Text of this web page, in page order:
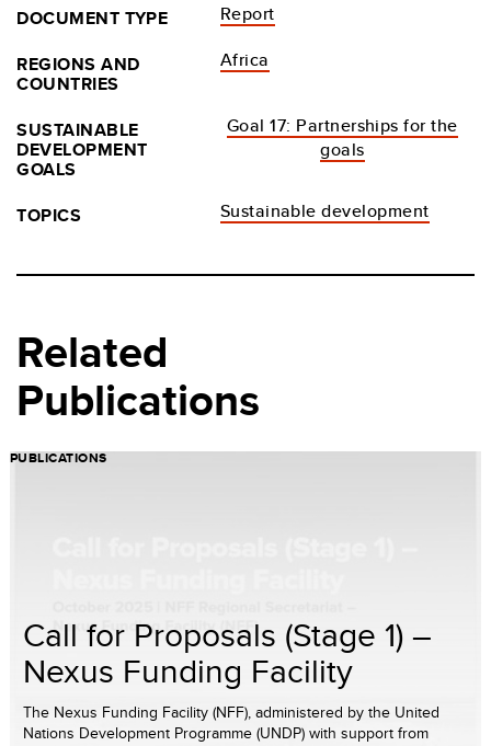
DOCUMENT TYPE
Report
REGIONS AND
COUNTRIES
Africa
SUSTAINABLE
DEVELOPMENT
GOALS
Goal 17: Partnerships for the
goals
TOPICS Sustainable development
Related
Publications
PUBLICATIONS
Call for Proposals (Stage 1) –
Nexus Funding Facility
The Nexus Funding Facility (NFF), administered by the United
Nations Development Programme (UNDP) with support from